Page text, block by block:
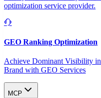
optimization service provider.
GEO Ranking Optimization
Achieve Dominant Visibility
Brand with GEO Services​
MCP